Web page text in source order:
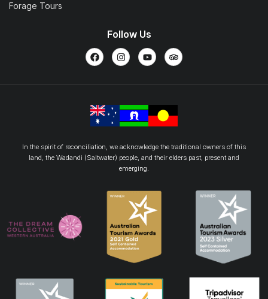
Forage Tours
Follow Us
In the spirit of reconciliation, we acknowledge the traditional owners of this
land, the Wadandi (Saltwater) people, and their elders past, present and
emerging.